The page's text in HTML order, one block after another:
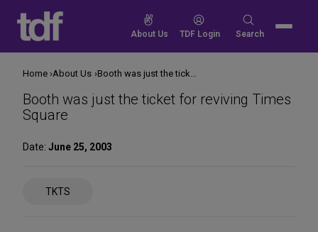
content
About Us TDF Login
Search
Search
Booth was just the ticket for reviving Times
Square
Date: June 25, 2003
TKTS
Home About Us Booth was just the ticket for reviving Times Square